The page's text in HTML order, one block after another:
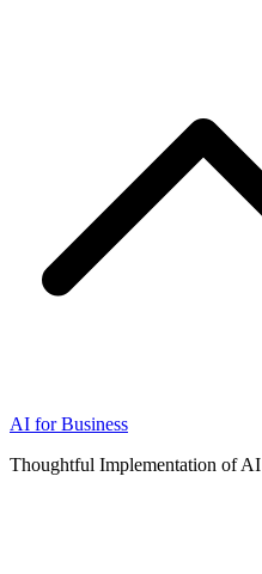
AI for Business
Thoughtful Implementation of AI